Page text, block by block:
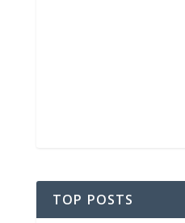
TOP POSTS